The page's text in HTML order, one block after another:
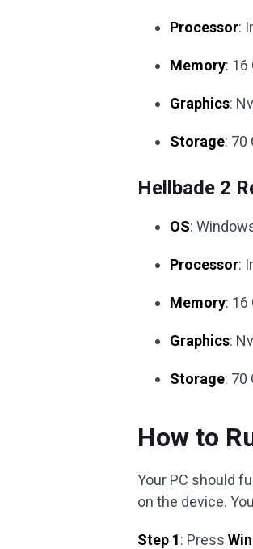
Processor:
Memory: 16
Graphics:
Storage: 70
Hellbade 2
OS:
Processor:
Memory: 16
Graphics:
Storage: 70
How to
Your PC should
on the device.
Step 1: PressWin